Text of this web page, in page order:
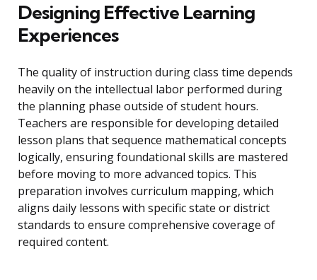
Designing Effective Learning
Experiences
The quality of instruction during class time depends
heavily on the intellectual labor performed during
the planning phase outside of student hours.
Teachers are responsible for developing detailed
lesson plans that sequence mathematical concepts
logically, ensuring foundational skills are mastered
before moving to more advanced topics. This
preparation involves curriculum mapping, which
aligns daily lessons with specific state or district
standards to ensure comprehensive coverage of
required content.